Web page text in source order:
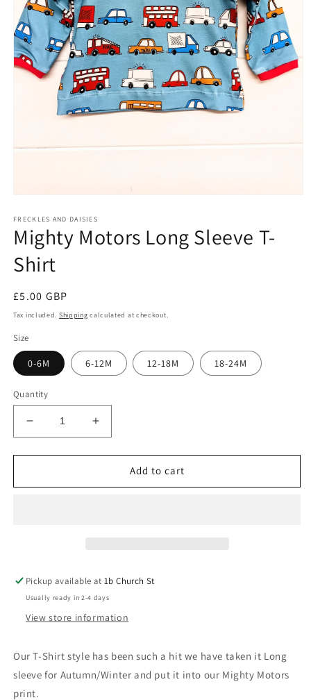
1
in
modal
FRECKLES AND DAISIES
Mighty Motors Long Sleeve T-
Shirt
Regular
price
£5.00 GBP
Tax included. Shipping calculated at checkout.
Size
0-6M 6-12M 12-18M 18-24M
Quantity
Decrease
quantity
for
Motors
Increase
quantity
for
Mighty
Motors
Add to cart
Pickup available at1b Church St
Usually ready in 2-4 days
View store information
Our T-Shirt style has been such a hit we have taken it Long
sleeve for Autumn/Winter and put it into our Mighty Motors
print.